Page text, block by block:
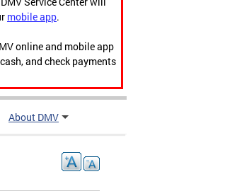
mobile app.
online and mobile app
and check payments
About DMV